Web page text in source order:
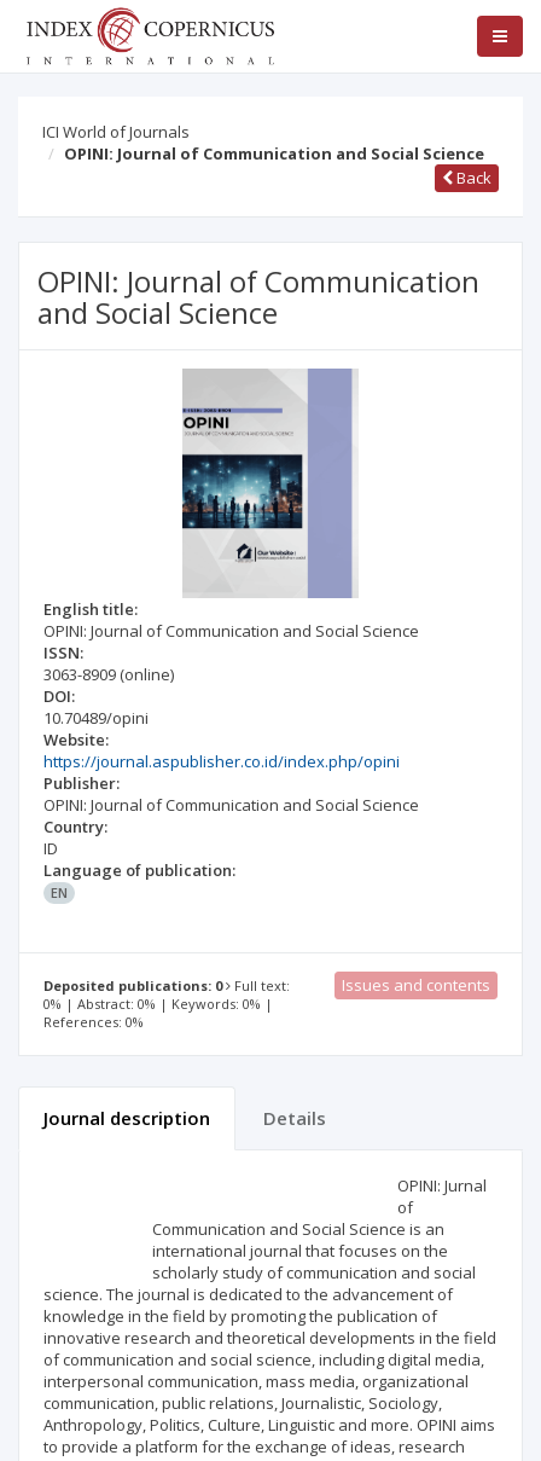
ICI World of Journals
OPINI: Journal of Communication and Social Science
Back
OPINI: Journal of Communication
and Social Science
English title:
OPINI: Journal of Communication and Social Science
ISSN:
3063-8909 (online)
DOI:
10.70489/opini
Website:
https://journal.aspublisher.co.id/index.php/opini
Publisher:
OPINI: Journal of Communication and Social Science
Country:
ID
Language of publication:
EN
Deposited publications: 0
Full text:
0% | Abstract: 0% | Keywords: 0% |
References: 0%
Issues and contents
Journal description Details
OPINI: Jurnal
of
Communication and Social Science is an
international journal that focuses on the
scholarly study of communication and social
science. The journal is dedicated to the advancement of
knowledge in the field by promoting the publication of
innovative research and theoretical developments in the field
of communication and social science, including digital media,
interpersonal communication, mass media, organizational
communication, public relations, Journalistic, Sociology,
Anthropology, Politics, Culture, Linguistic and more. OPINI aims
to provide a platform for the exchange of ideas, research